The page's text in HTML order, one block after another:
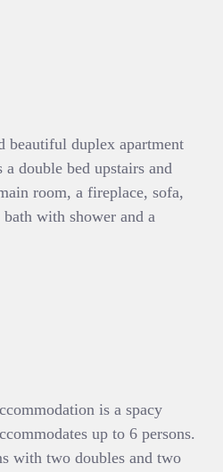
beautiful duplex apartment
double bed upstairs and
room, a fireplace, sofa,
with shower and a
is a spacy
up to 6 persons.
with two doubles and two